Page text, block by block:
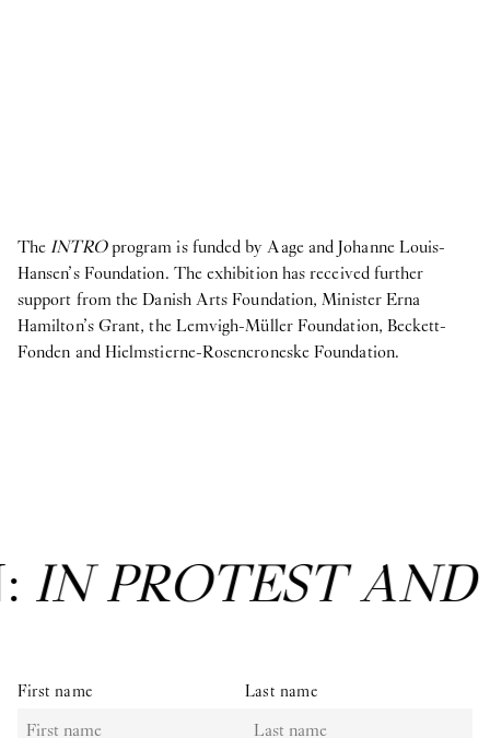
TheINTROprogram is funded by Aage and Johanne Louis-
Hansen’s Foundation. The exhibition has received further
support from the Danish Arts Foundation, Minister Erna
Hamilton’s Grant, the Lemvigh-Müller Foundation, Beckett-
Fonden and Hielmstierne-Rosencroneske Foundation.
IN PROTEST
First name Last name